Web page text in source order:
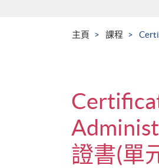
主頁 課程
證書(單